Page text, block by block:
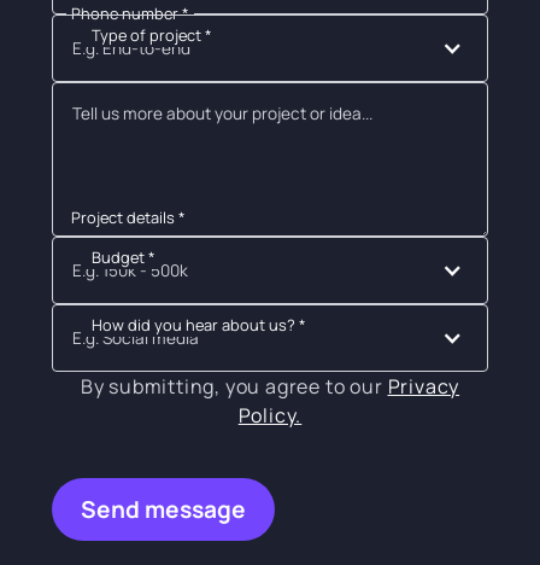
Phone number *
Type of project *
E.g. End-to-end
Project details *
Budget *
E.g. 150k - 500k
How did you hear about us? *
E.g. Social media
By submitting, you agree to our Privacy
Policy.